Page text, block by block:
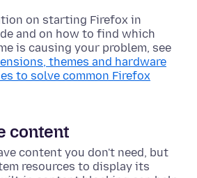
on starting Firefox in
and on how to find which
is causing your problem, see
themes and hardware
to solve common Firefox
content
content you don't need, but
resources to display its